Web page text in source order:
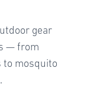
gear
— from
to mosquito